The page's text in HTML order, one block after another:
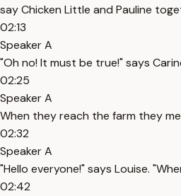
say Chicken Little and Pauline
02:13
Speaker A
"Oh no! It must be true!" says
02:25
Speaker A
When they reach the farm they
02:32
Speaker A
"Hello everyone!" says Louise.
02:42